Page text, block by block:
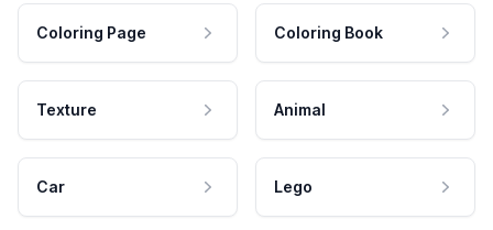
Coloring Page Coloring Book
Texture Animal
Car Lego